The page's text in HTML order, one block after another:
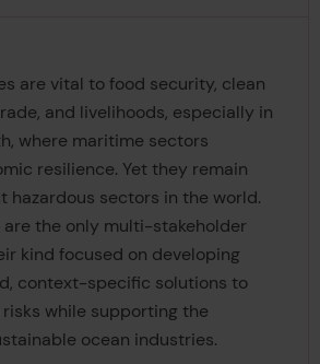
are vital to food security, clean
and livelihoods, especially in
where maritime sectors
resilience. Yet they remain
hazardous sectors in the world.
the only multi-stakeholder
kind focused on developing
context-specific solutions to
while supporting the
ocean industries.